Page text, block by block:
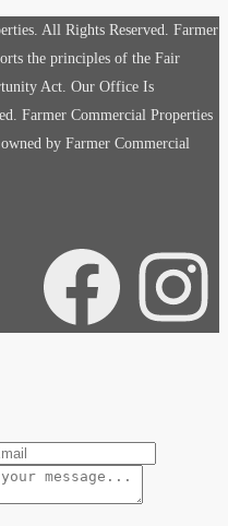
All Rights Reserved. Farmer
the principles of the Fair
Act. Our Office Is
Farmer Commercial Properties
by Farmer Commercial
Facebook